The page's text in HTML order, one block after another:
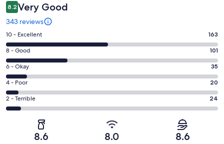
8.2 Very Good
343 reviews
Rating
10
-
Excellent.
163
out
of
343
10 - Excellent 163
Rating
8
-
Good.
101
out
of
8 - Good 101
Rating
6
-
Okay.
35
6 - Okay 35
Rating
4
-
4 - Poor 20
Rating
2
2 - Terrible 24
8.6 8.0 8.6